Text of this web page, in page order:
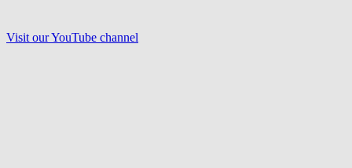
Visit ourYouTube channel